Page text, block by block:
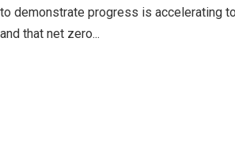
to demonstrate progress is accelerating
and that net zero...